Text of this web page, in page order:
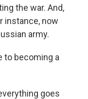
the war. And,
instance, now
army.
to becoming a
goes